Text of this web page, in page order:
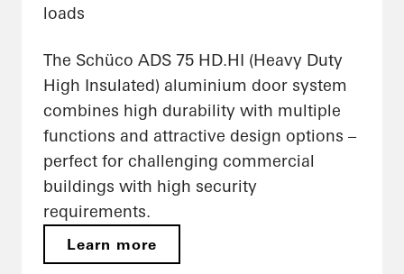
loads
The Schüco ADS 75 HD.HI (Heavy Duty
High Insulated) aluminium door system
combines high durability with multiple
functions and attractive design options –
perfect for challenging commercial
buildings with high security
requirements.
Learn more